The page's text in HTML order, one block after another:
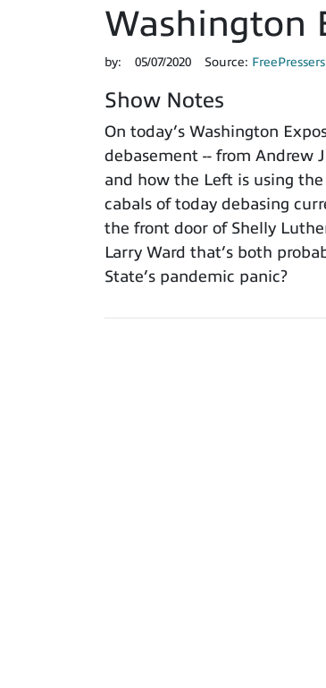
Washington
by: 05/07/2020 Source: FreePressers
Show Notes
On today’s Washington
debasement -- from Andrew
and how the Left is using
cabals of today debasing
the front door of Shelly
Larry Ward that’s both
State’s pandemic panic?